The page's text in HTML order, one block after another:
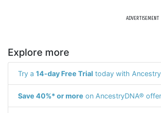
ADVERTISEMENT
Explore more
Try a 14-day Free Trial today with
Save 40%* or more on AncestryDNA®